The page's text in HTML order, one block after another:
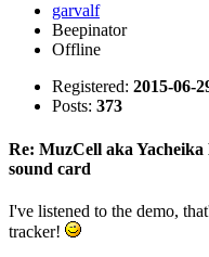
garvalf
Beepinator
Offline
Registered: 2015-06-
Posts: 373
Re: MuzCell aka
sound card
I've listened to the demo,
tracker!